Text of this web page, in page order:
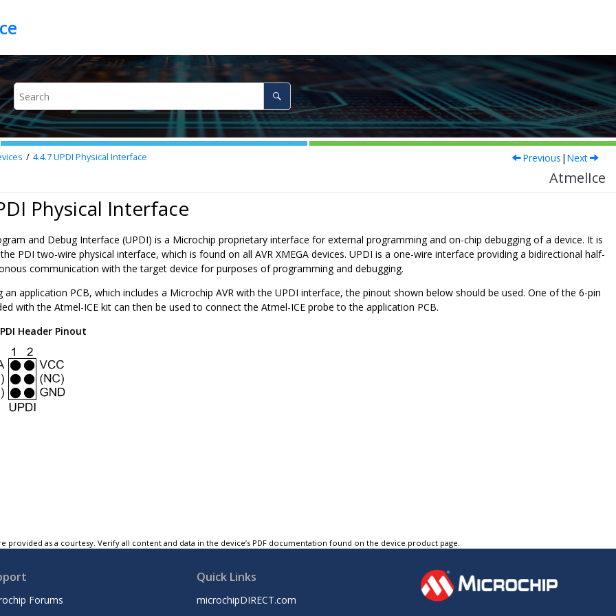
4.4.7UPDI Physical Interface Previous | Next
AtmelIce
Physical Interface
and Debug Interface (UPDI) is a Microchip proprietary interface for external programming and on-chip debugging of a device. It is
PDI two-wire physical interface, which is found on all AVR XMEGA devices. UPDI is a one-wire interface providing a bidirectional half-
communication with the target device for purposes of programming and debugging.
an application PCB, which includes a Microchip AVR with the UPDI interface, the pinout shown below should be used. One of the 6-pin
with the Atmel-ICE kit can then be used to connect the Atmel-ICE probe to the application PCB.
Header Pinout
provided as a courtesy. Verify all content and data in the device’s PDF documentation found on the device product page.
Forums
Quick Links
microchipDIRECT.com